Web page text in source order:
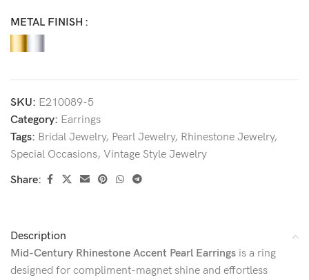
METAL FINISH
SKU: E210089-5
Category: Earrings
Tags: Bridal Jewelry, Pearl Jewelry, Rhinestone Jewelry,
Special Occasions, Vintage Style Jewelry
Share:
Description
Mid-Century Rhinestone Accent Pearl Earrings is a ring
designed for compliment-magnet shine and effortless